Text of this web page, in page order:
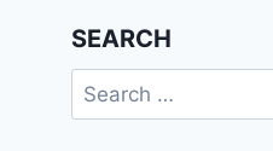
SEARCH
Search
for: